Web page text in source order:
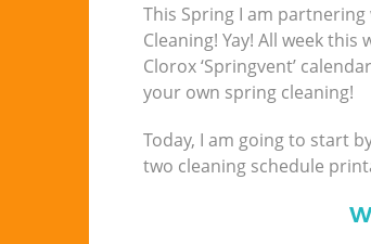
This Spring I am
Cleaning! Yay! All week
Clorox ‘Springvent’
your own spring cleaning!
Today, I am going to start
two cleaning schedule